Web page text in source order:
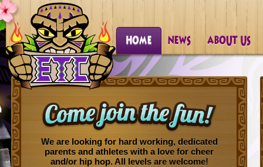
We are looking for hard working, dedicated
parents and athletes with a love for cheer
and/or hip hop. All levels are welcome!